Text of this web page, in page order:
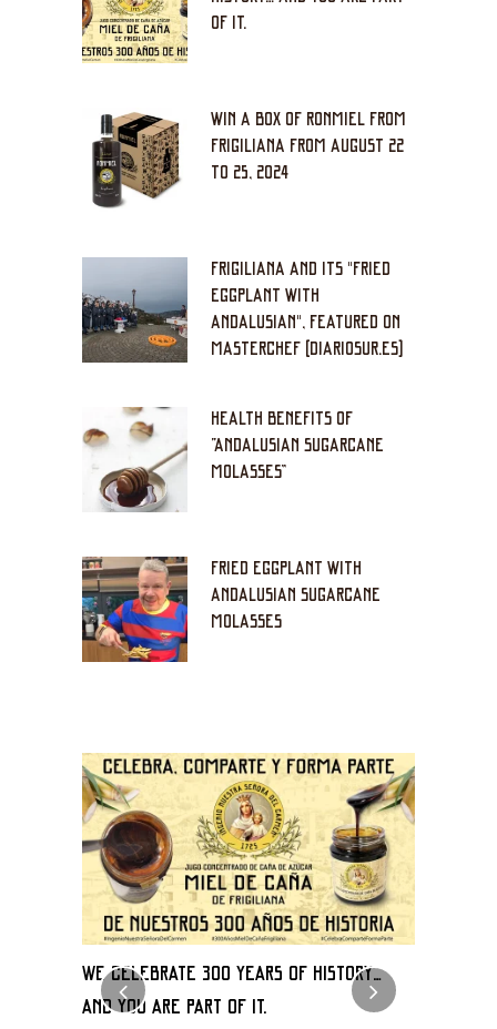
OF IT.
WIN A BOX OF RONMIEL FROM
FRIGILIANA FROM AUGUST 22
TO 25, 2024
FRIGILIANA AND ITS "FRIED
EGGPLANT WITH
ANDALUSIAN", FEATURED ON
MASTERCHEF (DIARIOSUR.ES)
HEALTH BENEFITS OF
“ANDALUSIAN SUGARCANE
MOLASSES”
FRIED EGGPLANT WITH
ANDALUSIAN SUGARCANE
MOLASSES
WE CELEBRATE 300 YEARS OF HISTORY…
AND YOU ARE PART OF IT.